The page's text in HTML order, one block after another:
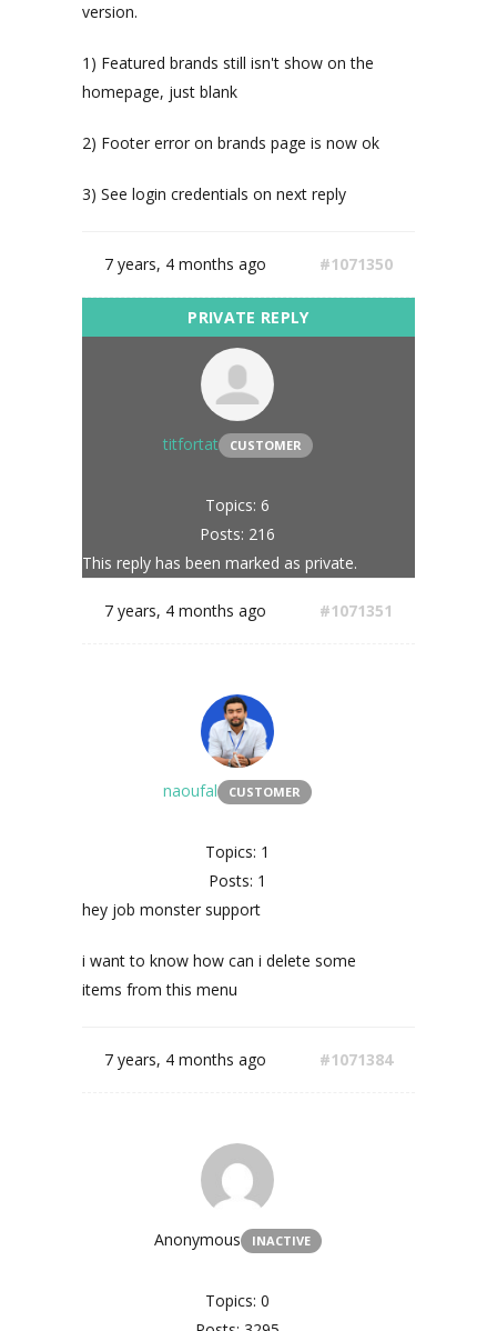
version.
1) Featured brands still isn't show on the
homepage, just blank
2) Footer error on brands page is now ok
3) See login credentials on next reply
7 years, 4 months ago #1071350
titfortat CUSTOMER
Topics: 6
Posts: 216
This reply has been marked as private.
7 years, 4 months ago #1071351
naoufal CUSTOMER
Topics: 1
Posts: 1
hey job monster support
i want to know how can i delete some
items from this menu
7 years, 4 months ago #1071384
Anonymous INACTIVE
Topics: 0